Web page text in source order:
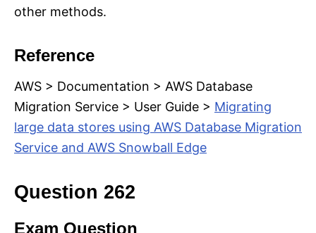
other methods.
Reference
AWS > Documentation > AWS Database
Migration Service > User Guide > Migrating
large data stores using AWS Database Migration
Service and AWS Snowball Edge
Question 262
Exam Question